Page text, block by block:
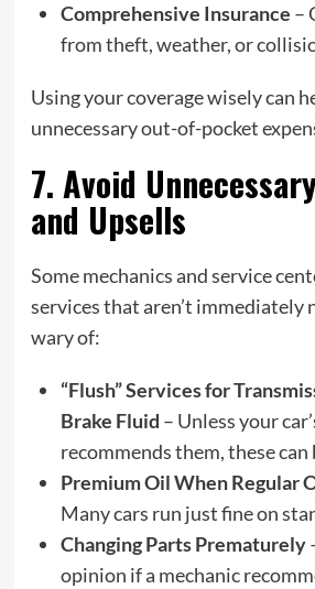
Comprehensive Insurance –
from theft, weather, or
Using your coverage wisely can
unnecessary out-of-pocket
7. Avoid
and Upsells
Some mechanics and service
services that aren’t immediately
wary of:
“Flush” Services for
Brake Fluid – Unless your
recommends them, these can
Premium Oil When Regular
Many cars run just fine on
Changing Parts Prematurely
opinion if a mechanic